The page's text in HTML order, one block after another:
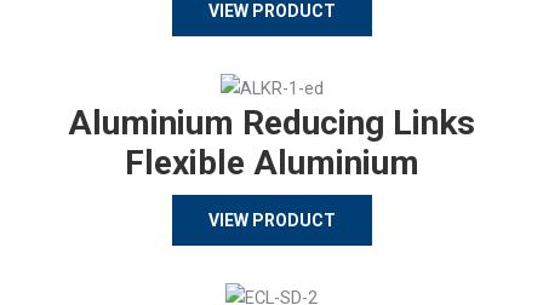
VIEW PRODUCT
Aluminium Reducing Links
Flexible Aluminium
VIEW PRODUCT